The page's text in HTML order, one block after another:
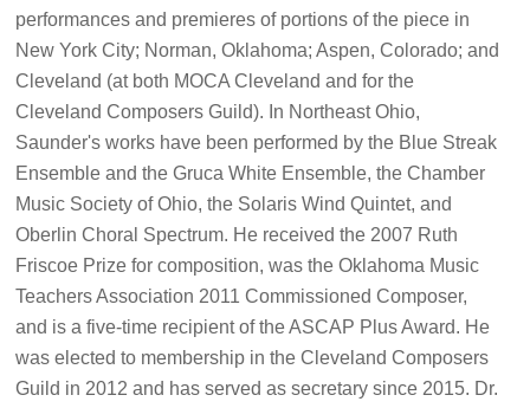
performances and premieres of portions of the piece in
New York City; Norman, Oklahoma; Aspen, Colorado; and
Cleveland (at both MOCA Cleveland and for the
Cleveland Composers Guild). In Northeast Ohio,
Saunder's works have been performed by the Blue Streak
Ensemble and the Gruca White Ensemble, the Chamber
Music Society of Ohio, the Solaris Wind Quintet, and
Oberlin Choral Spectrum. He received the 2007 Ruth
Friscoe Prize for composition, was the Oklahoma Music
Teachers Association 2011 Commissioned Composer,
and is a five-time recipient of the ASCAP Plus Award. He
was elected to membership in the Cleveland Composers
Guild in 2012 and has served as secretary since 2015. Dr.